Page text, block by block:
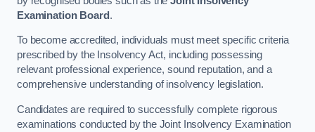
Examination Board .
To become accredited, individuals must meet specific criteria
prescribed by the Insolvency Act, including possessing
relevant professional experience, sound reputation, and a
comprehensive understanding of insolvency legislation.
Candidates are required to successfully complete rigorous
examinations conducted by the Joint Insolvency Examination